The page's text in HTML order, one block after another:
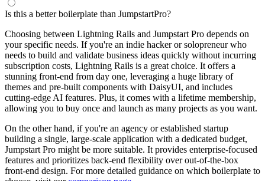
Is this a better boilerplate than JumpstartPro?
Choosing between Lightning Rails and Jumpstart Pro depends on
your specific needs. If you're an indie hacker or solopreneur who
needs to build and validate business ideas quickly without incurring
subscription costs, Lightning Rails is a great choice. It offers a
stunning front-end from day one, leveraging a huge library of
themes and pre-built components with DaisyUI, and includes
cutting-edge AI features. Plus, it comes with a lifetime membership,
allowing you to buy once and launch as many projects as you want.
On the other hand, if you're an agency or established startup
building a single, large-scale application with a dedicated budget,
Jumpstart Pro might be more suitable. It provides enterprise-focused
features and prioritizes back-end flexibility over out-of-the-box
front-end design. For more detailed guidance on which boilerplate to